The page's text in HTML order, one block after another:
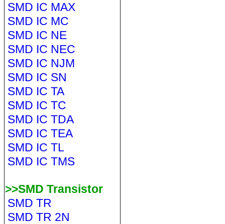
SMD IC MAX
SMD IC MC
SMD IC NE
SMD IC NEC
SMD IC NJM
SMD IC SN
SMD IC TA
SMD IC TC
SMD IC TDA
SMD IC TEA
SMD IC TL
SMD IC TMS
>>SMD Transistor
SMD TR
SMD TR 2N